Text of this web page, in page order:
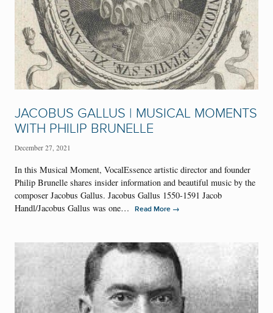
JACOBUS GALLUS | MUSICAL MOMENTS
WITH PHILIP BRUNELLE
December 27, 2021
In this Musical Moment, VocalEssence artistic director and founder
Philip Brunelle shares insider information and beautiful music by the
composer Jacobus Gallus. Jacobus Gallus 1550-1591 Jacob
Handl/Jacobus Gallus was one…
Read More →